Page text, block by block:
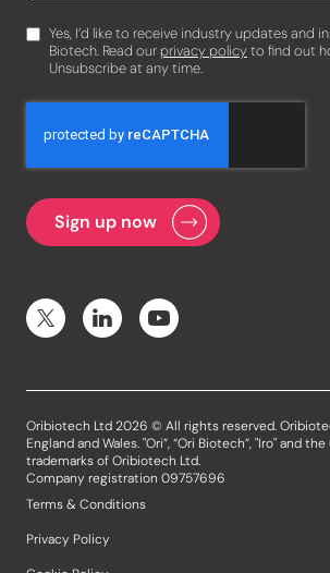
Yes, I’d like to receive industry updates and
Biotech. Read our privacy policyto find out
Unsubscribe at any time.
Oribiotech Ltd 2026 © All rights reserved.
England and Wales. "Ori”, “Ori Biotech”, "Iro" and
trademarks of Oribiotech Ltd.
Company registration 09757696
Terms & Conditions
Privacy Policy